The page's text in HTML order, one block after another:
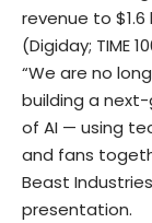
revenue to $1.6
(Digiday; TIME
“We are no
building a
of AI — using
and fans
Beast
presentation.